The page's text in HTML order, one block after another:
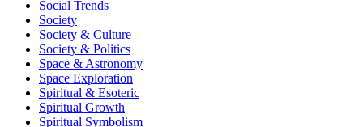
Social Trends
Society
Society & Culture
Society & Politics
Space & Astronomy
Space Exploration
Spiritual & Esoteric
Spiritual Growth
Spiritual Symbolism